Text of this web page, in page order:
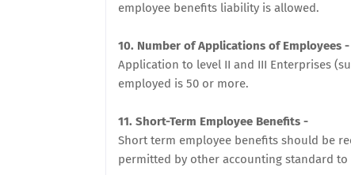
employee benefits liability is allowed.
10. Number of Applications of Employees -
Application to level II and III Enterprises
employed is 50 or more.
11. Short-Term Employee Benefits -
Short term employee benefits should be
permitted by other accounting standard to